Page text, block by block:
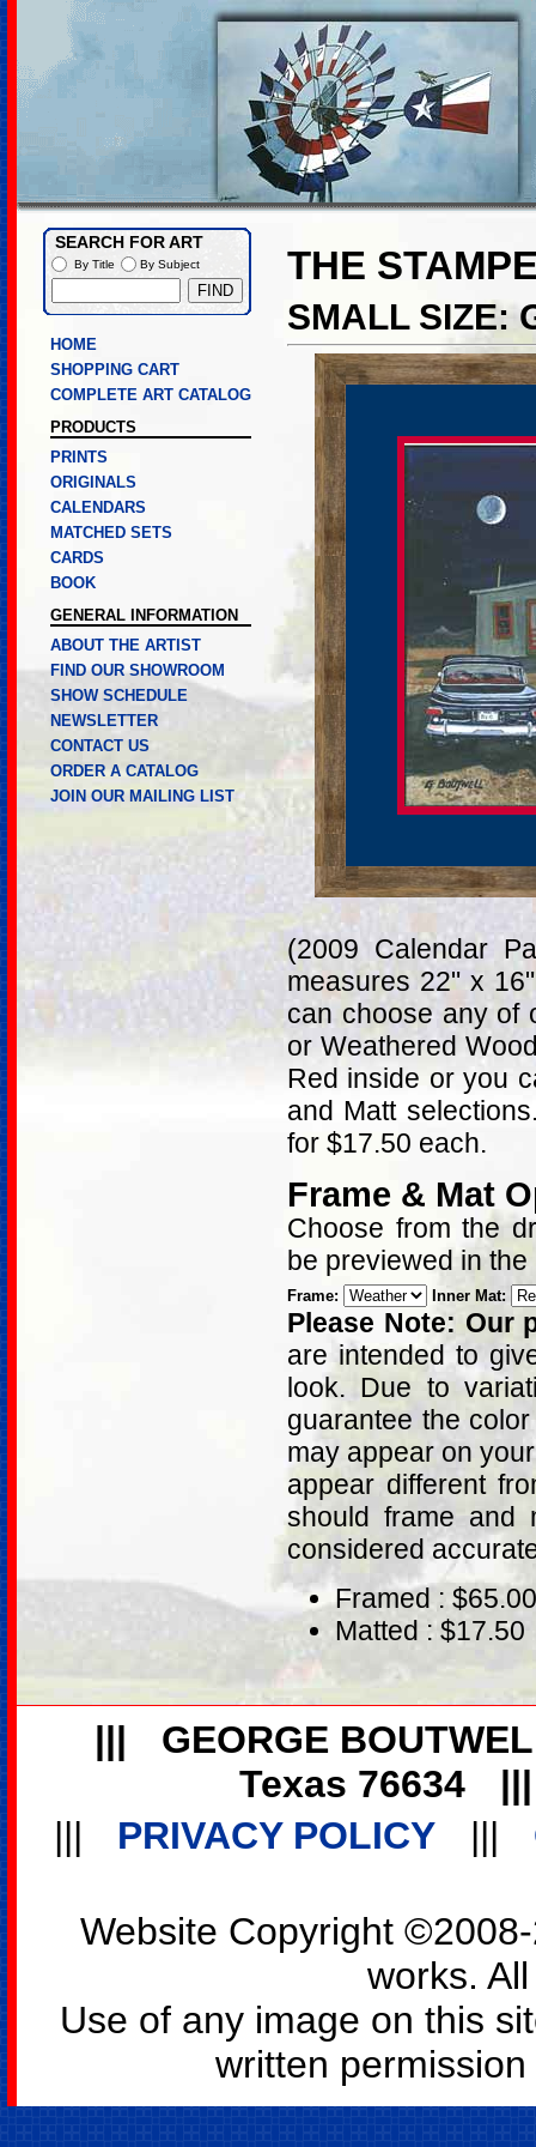
THE
SMALL SIZE:
(2009 Calendar
measures 22" x
can choose any of
or Weathered
Red inside or you
and Matt
for $17.50 each.
Frame & Mat
Choose from the
be previewed in
Frame: Inner Mat:
Please Note: Our
are intended to
look. Due to
guarantee the
may appear on
appear different
should frame and
considered
Framed : $65.00
Matted : $17.50
HOME
SHOPPING CART
COMPLETE ART CATALOG
PRODUCTS
PRINTS
ORIGINALS
CALENDARS
MATCHED SETS
CARDS
BOOK
GENERAL INFORMATION
ABOUT THE ARTIST
FIND OUR SHOWROOM
SHOW SCHEDULE
NEWSLETTER
CONTACT US
ORDER A CATALOG
JOIN OUR MAILING LIST
|||
GEORGE
Texas 76634
|||
PRIVACY POLICY |||
Website Copyright
works.
Use of any image on this
written
SEARCH FOR ART
By Title By Subject